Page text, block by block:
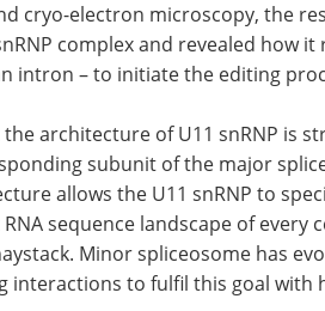
types of spliceosomes," said
means that they diverged
to imagine."
cryo-electron microscopy, the
complex and revealed how it
intron – to initiate the editing
architecture of U11 snRNP is
subunit of the major